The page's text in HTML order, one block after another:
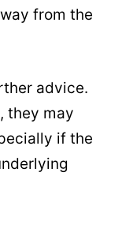
from the
advice.
they may
if the